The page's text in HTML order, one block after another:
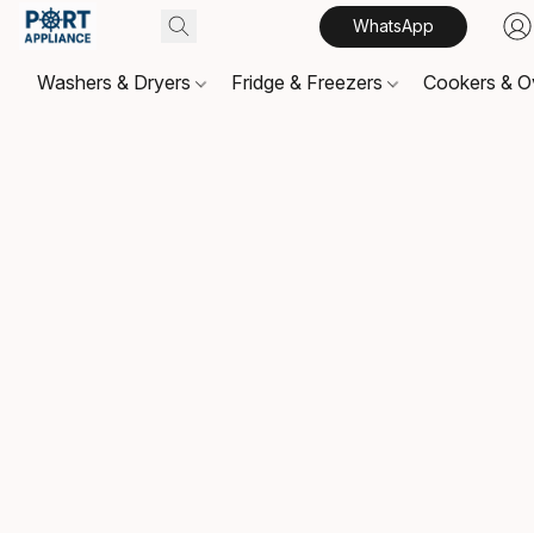
WhatsApp
Washers & Dryers Fridge & Freezers Cookers &